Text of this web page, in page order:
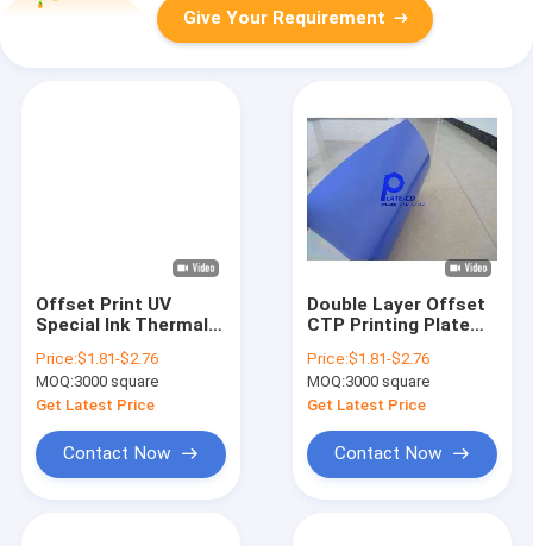
Give Your Requirement
Offset Print UV
Special Ink Thermal
0.3mm
Price:$1.81-$2.76
MOQ:3000 square
Get Latest Price
Contact Now
Double Layer Offset
CTP Printing Plate
Printing
Price:$1.81-$2.76
MOQ:3000 square
Get Latest Price
Contact Now